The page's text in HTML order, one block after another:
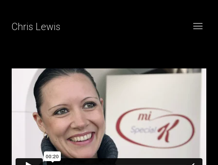
Chris Lewis